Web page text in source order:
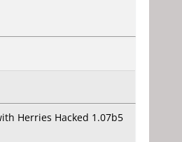
Herries Hacked 1.07b5